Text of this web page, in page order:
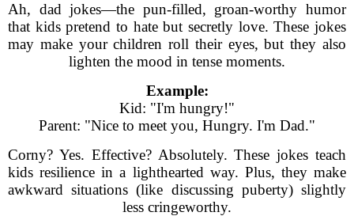
Ah, dad jokes—the pun-filled, groan-worthy humor
that kids pretend to hate but secretly love. These jokes
may make your children roll their eyes, but they also
lighten the mood in tense moments.
Example:
Kid: "I'm hungry!"
Parent: "Nice to meet you, Hungry. I'm Dad."
Corny? Yes. Effective? Absolutely. These jokes teach
kids resilience in a lighthearted way. Plus, they make
awkward situations (like discussing puberty) slightly
less cringeworthy.